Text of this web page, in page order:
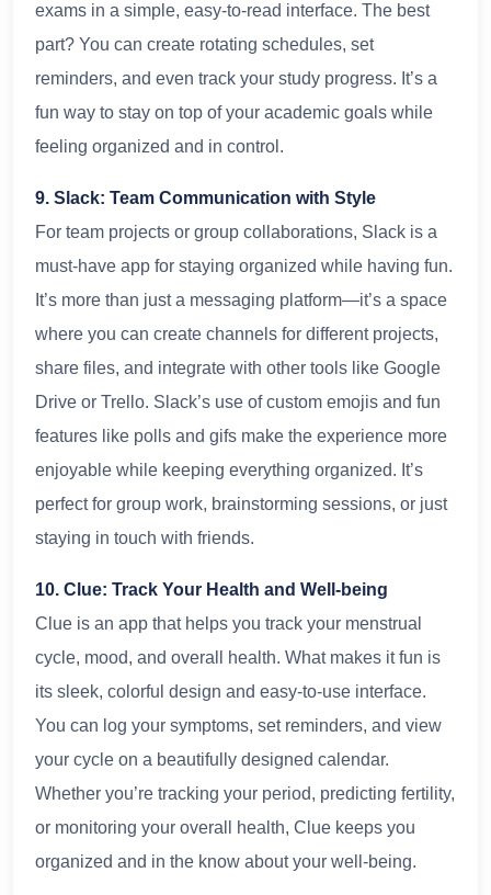
exams in a simple, easy-to-read interface. The best
part? You can create rotating schedules, set
reminders, and even track your study progress. It’s a
fun way to stay on top of your academic goals while
feeling organized and in control.
9. Slack: Team Communication with Style
For team projects or group collaborations, Slack is a
must-have app for staying organized while having fun.
It’s more than just a messaging platform—it’s a space
where you can create channels for different projects,
share files, and integrate with other tools like Google
Drive or Trello. Slack’s use of custom emojis and fun
features like polls and gifs make the experience more
enjoyable while keeping everything organized. It’s
perfect for group work, brainstorming sessions, or just
staying in touch with friends.
10. Clue: Track Your Health and Well-being
Clue is an app that helps you track your menstrual
cycle, mood, and overall health. What makes it fun is
its sleek, colorful design and easy-to-use interface.
You can log your symptoms, set reminders, and view
your cycle on a beautifully designed calendar.
Whether you’re tracking your period, predicting fertility,
or monitoring your overall health, Clue keeps you
organized and in the know about your well-being.